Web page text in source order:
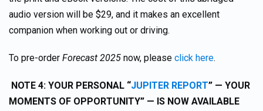
audio version will be $29, and it makes an excellent
companion when working out or driving.
To pre-order Forecast 2025 now, please click here.
NOTE 4: YOUR PERSONAL “JUPITER REPORT” — YOUR
MOMENTS OF OPPORTUNITY” — IS NOW AVAILABLE